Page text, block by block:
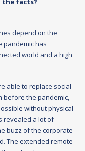
depend on the
pandemic has
world and a high
able to replace social
before the pandemic,
without physical
revealed a lot of
buzz of the corporate
The extended remote